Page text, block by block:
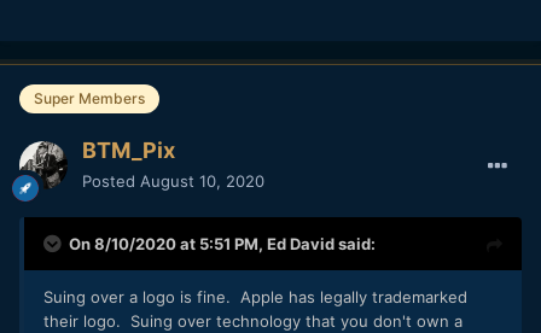
Super Members
BTM_Pix
Posted August 10, 2020
On 8/10/2020 at 5:51 PM, Ed Davidsaid:
Suing over a logo is fine. Apple has legally trademarked
their logo. Suing over technology that you don't own a